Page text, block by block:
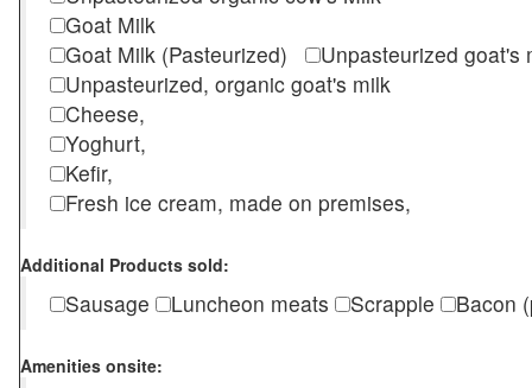
Goat Milk
Goat Milk (Pasteurized)
Unpasteurized
Unpasteurized, organic goat's milk
Cheese,
Yoghurt,
Kefir,
Fresh ice cream, made on premises,
Additional Products sold:
Sausage Luncheon meats Scrapple Bacon
Amenities onsite: